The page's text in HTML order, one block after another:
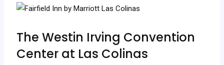
The Westin Irving Convention
Center at Las Colinas